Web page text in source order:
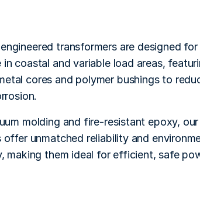
transformers are designed
in coastal and variable load areas,
cores and polymer bushings to
molding and fire-resistant epoxy, our
offer unmatched reliability and
making them ideal for efficient, safe